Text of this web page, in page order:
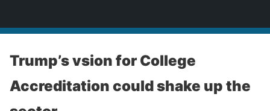
Trump’s vsion for College
Accreditation could shake up the